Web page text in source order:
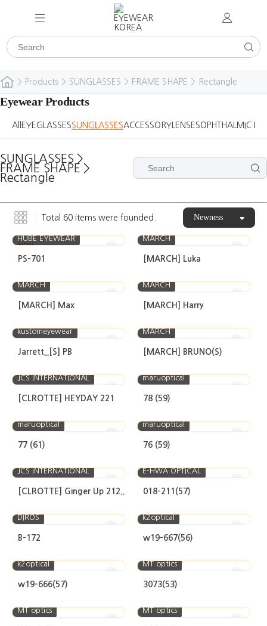
> Products > SUNGLASSES > FRAME SHAPE > Rectangle
Eyewear Products
All EYEGLASSESSUNGLASSESACCESSORY LENSESOPHTHALMIC
SUNGLASSES >
FRAME SHAPE >
Rectangle
Total 60 items were founded. Newness
NEW
HUBE EYEWEAR
PS-701
MARCH
[MARCH] Luka
MARCH
[MARCH] Max
MARCH
[MARCH] Harry
kustomeyewear
Jarrett_[S] PB
MARCH
[MARCH] BRUNO(S)
JCS INTERNATIONAL
[CLROTTE] HEYDAY 221
maruoptical
78 (59)
maruoptical
77 (61)
maruoptical
76 (59)
JCS INTERNATIONAL
[CLROTTE] Ginger Up 212..
E-HWA OPTICAL
018-211(57)
DIROS
B-172
k2optical
w19-667(56)
k2optical
w19-666(57)
MT optics
3073(53)
MT optics MT optics